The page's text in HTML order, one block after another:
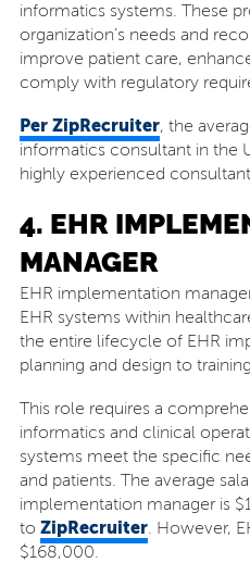
informatics systems. These
organization’s needs and
improve patient care,
comply with regulatory
Per ZipRecruiter, the
informatics consultant in the
highly experienced
4. EHR
MANAGER
EHR implementation
EHR systems within
the entire lifecycle of EHR
planning and design to
This role requires a
informatics and clinical
systems meet the specific
and patients. The average
implementation manager is
to ZipRecruiter. However,
$168,000.